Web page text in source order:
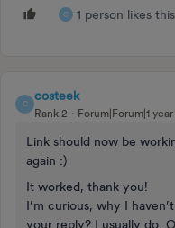
C 1 person likes this
C
costeek
Rank 2 Forum|Forum|1
Link should now be
again :)
It worked, thank you!
I’m curious, why I
your reply? I usually do.